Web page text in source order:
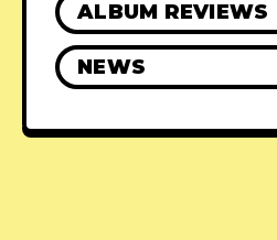
ALBUM REVIEWS
NEWS